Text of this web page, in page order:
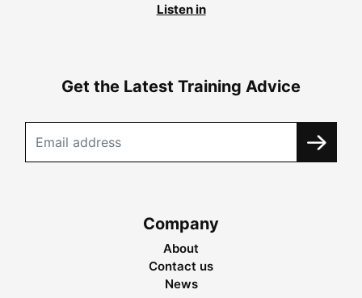
Listen in
Get the Latest Training Advice
Company
About
Contact us
News